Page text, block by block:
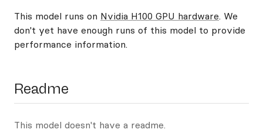
This model runs on Nvidia H100 GPU hardware. We
don't yet have enough runs of this model to provide
performance information.
Readme
This model doesn't have a readme.